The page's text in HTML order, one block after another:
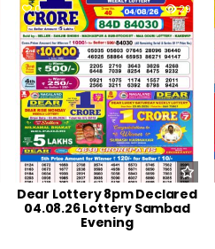
0 29
Dear Lottery 8pm Declared
04.08.26 Lottery Sambad
Evening